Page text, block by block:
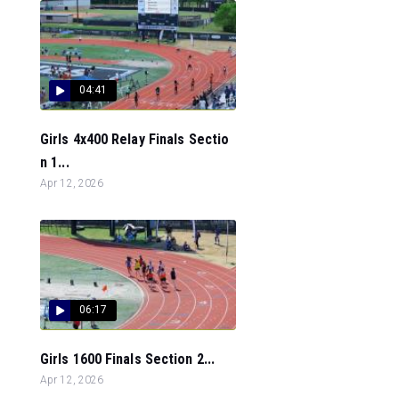
04:41
Girls 4x400 Relay Finals Sectio
n 1...
Apr 12, 2026
06:17
Girls 1600 Finals Section 2...
Apr 12, 2026